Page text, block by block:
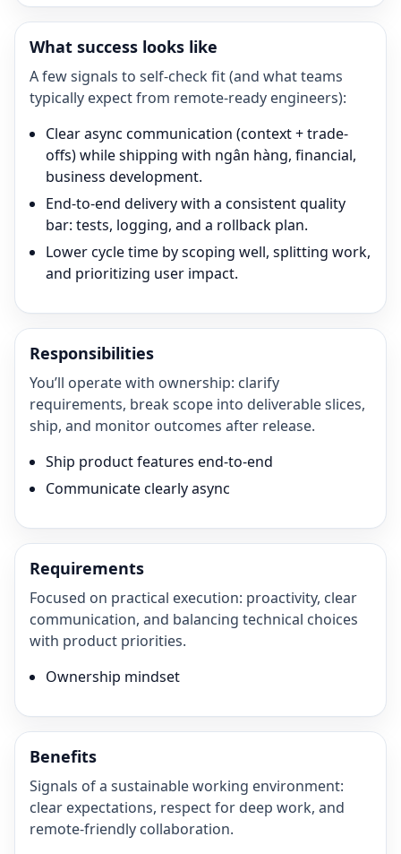
What success looks like
A few signals to self-check fit (and what teams
typically expect from remote-ready engineers):
Clear async communication (context + trade-
offs) while shipping with ngân hàng, financial,
business development.
End-to-end delivery with a consistent quality
bar: tests, logging, and a rollback plan.
Lower cycle time by scoping well, splitting work,
and prioritizing user impact.
Responsibilities
You’ll operate with ownership: clarify
requirements, break scope into deliverable slices,
ship, and monitor outcomes after release.
Ship product features end-to-end
Communicate clearly async
Requirements
Focused on practical execution: proactivity, clear
communication, and balancing technical choices
with product priorities.
Ownership mindset
Benefits
Signals of a sustainable working environment:
clear expectations, respect for deep work, and
remote-friendly collaboration.